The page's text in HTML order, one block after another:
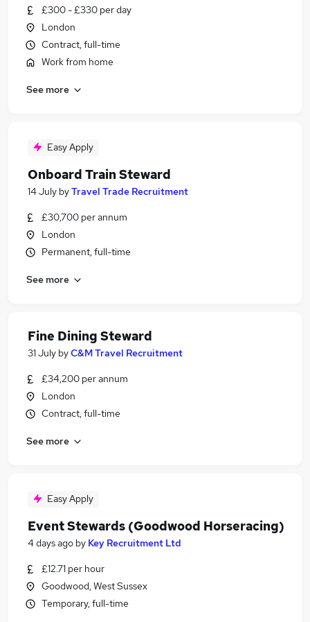
£300 - £330 per day
London
Contract, full-time
Work from home
See more
Easy Apply
Onboard Train Steward
14 July byTravel Trade Recruitment
£30,700 per annum
London
Permanent, full-time
See more
Fine Dining Steward
31 July byC&M Travel Recruitment
£34,200 per annum
London
Contract, full-time
See more
Easy Apply
Event Stewards (Goodwood Horseracing)
4 days ago by Key Recruitment Ltd
£12.71 per hour
Goodwood, West Sussex
Temporary, full-time